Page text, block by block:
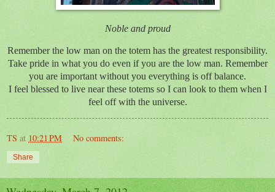
Noble and proud
Remember the low man on the totem has the greatest responsibility.
Take pride in what you do even if you are the low man. Remember
you are important without you everything is off balance.
I feel blessed to live near these totems so I can look to them when I
feel off with the universe.
TS at 10:21 PM No comments:
Share